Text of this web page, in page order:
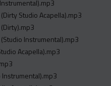
Studio Acapella).mp3
Instrumental).mp3
Acapella).mp3
Instrumental).mp3